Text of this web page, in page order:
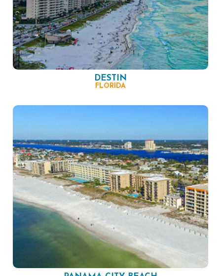
DESTIN
FLORIDA